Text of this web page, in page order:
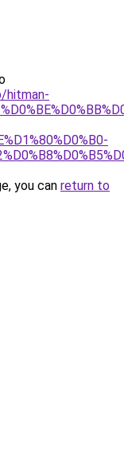
hitman-
you can return to